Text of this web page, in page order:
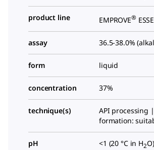
product line EMPROVE®
assay 36.5-38.0%
form liquid
concentration 37%
technique(s)
API processing
formation:
pH <1 (20 °C in H2O)